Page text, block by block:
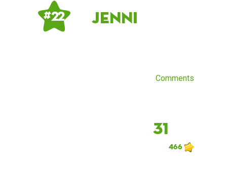
# 22 Jenni
Comments
31
466